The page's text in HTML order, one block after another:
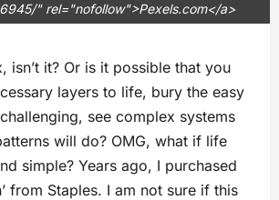
" rel="nofollow">Pexels.com</a>
isn’t it? Or is it possible that you
layers to life, bury the easy
see complex systems
will do? OMG, what if life
simple? Years ago, I purchased
from Staples. I am not sure if this